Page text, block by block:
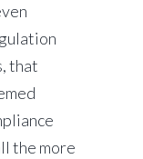
that
the more